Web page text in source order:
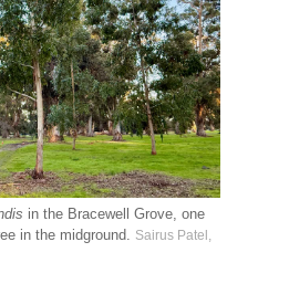
in the Bracewell Grove, one
in the midground. Sairus Patel,